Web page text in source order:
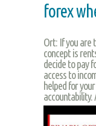
forex
Ort: If you are
concept is
decide to pay
access to
helped for
accountability.